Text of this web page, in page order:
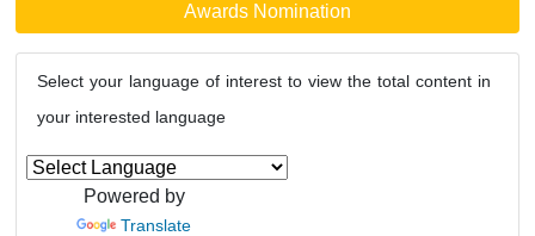
Awards Nomination
Select your language of interest to view the total content in
your interested language
Powered by
Translate